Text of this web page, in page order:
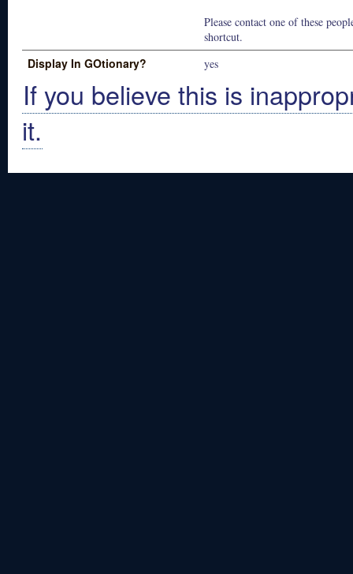
Please contact one of these
shortcut.
Display In GOtionary? yes
If you believe this is
it.